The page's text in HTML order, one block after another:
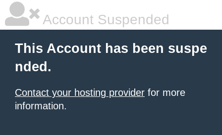
Account Suspended
This Account has been suspe
nded.
Contact your hosting provider for more
information.